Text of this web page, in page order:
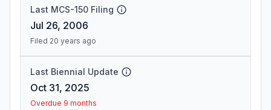
Last MCS-150 Filing
Jul 26, 2006
Filed 20 years ago
Last Biennial Update
Oct 31, 2025
Overdue 9 months